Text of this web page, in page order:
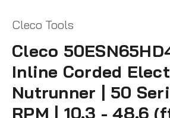
Cleco Tools
Cleco
Inline Corded
Nutrunner | 50
RPM | 10.3 - 48.6